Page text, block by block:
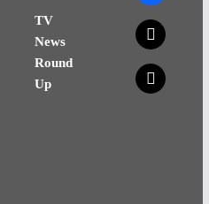
TV
News
Round
Up
x
x